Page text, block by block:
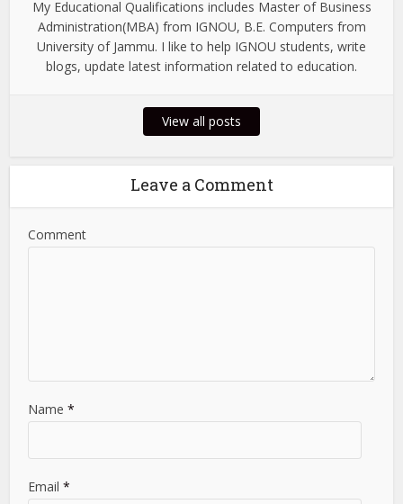
My Educational Qualifications includes Master of Business
Administration(MBA) from IGNOU, B.E. Computers from
University of Jammu. I like to help IGNOU students, write
blogs, update latest information related to education.
View all posts
Leave a Comment
Comment
Name*
Email*